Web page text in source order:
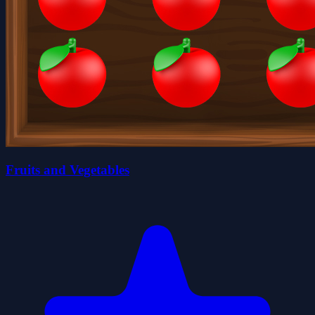
Fruits and Vegetables